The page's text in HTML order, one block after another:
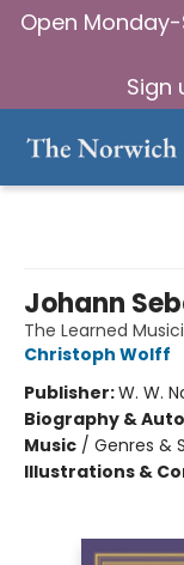
Open
Sign
Johann
The Learned
Christoph Wolff
Publisher:W. W.
Biography &
Music / Genres &
Illustrations &